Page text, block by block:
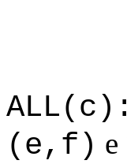
(e,f) e